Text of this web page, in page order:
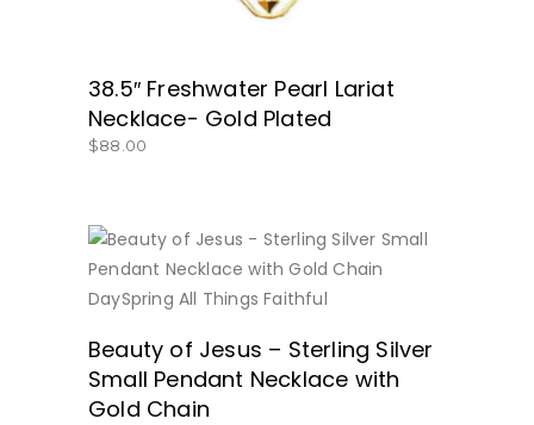
38.5″ Freshwater Pearl Lariat
Necklace- Gold Plated
$88.00
Beauty of Jesus – Sterling Silver
Small Pendant Necklace with
Gold Chain